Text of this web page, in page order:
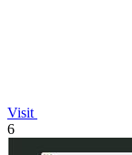
Visit
6